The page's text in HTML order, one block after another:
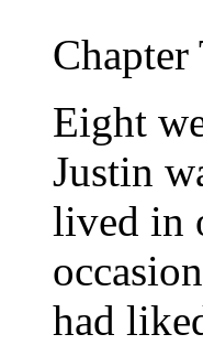
Chapter
Eight
Justin
lived in
had